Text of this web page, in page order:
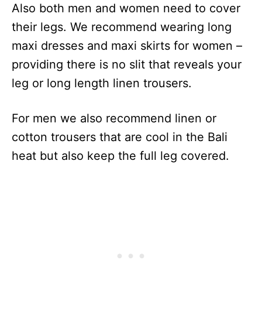
Also both men and women need to cover
their legs. We recommend wearing long
maxi dresses and maxi skirts for women –
providing there is no slit that reveals your
leg or long length linen trousers.
For men we also recommend linen or
cotton trousers that are cool in the Bali
heat but also keep the full leg covered.